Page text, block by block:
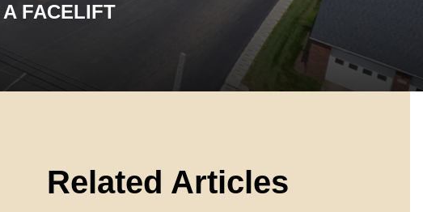
FACELIFT
Related Articles